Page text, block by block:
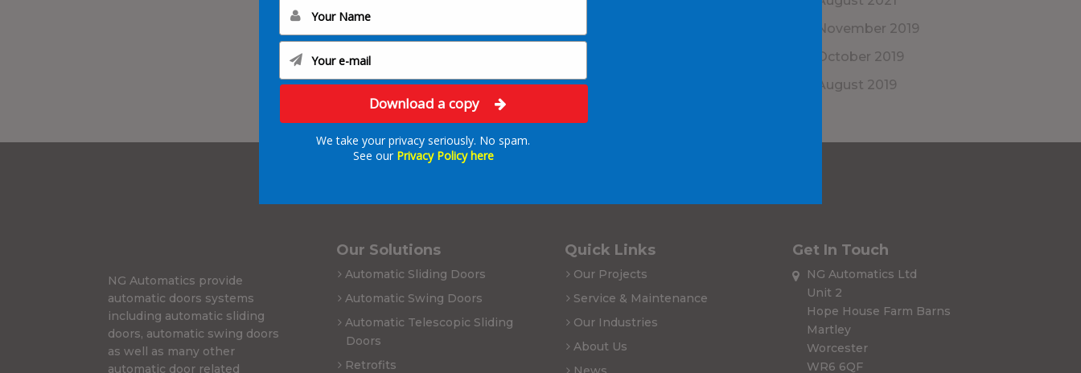
November 2019
October 2019
August 2019
NG Automatics provide
automatic doors systems
including automatic sliding
doors, automatic swing doors
as well as many other
automatic door related
Our Solutions
Automatic Sliding Doors
Automatic Swing Doors
Automatic Telescopic Sliding
Doors
Retrofits
Quick Links
Our Projects
Service & Maintenance
Our Industries
About Us
Get In Touch
NG Automatics Ltd
Unit 2
Hope House Farm Barns
Martley
Worcester
WR6 6QF
Download a copy
We take your privacy seriously. No spam.
See our Privacy Policy here